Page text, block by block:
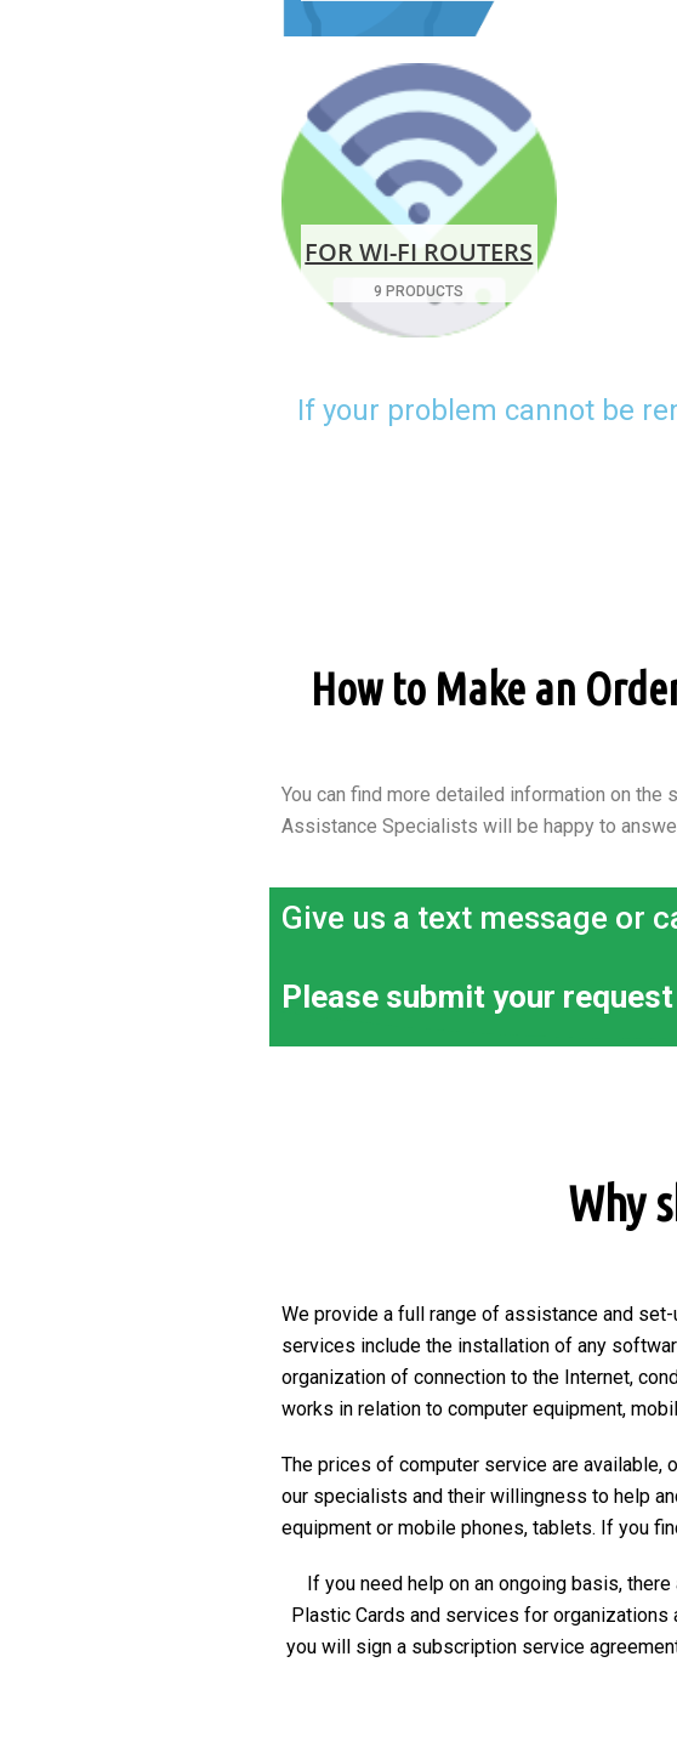
FOR WI-FI ROUTERS
9 PRODUCTS
If your problem cannot be
How to Make an
You can find more detailed information on
Assistance Specialists will be happy to
Give us a text message or
Please submit your
Why
We provide a full range of assistance and
services include the installation of any
organization of connection to the Internet,
works in relation to computer equipment,
The prices of computer service are available,
our specialists and their willingness to help
equipment or mobile phones, tablets. If you
If you need help on an ongoing basis,
Plastic Cards and services for
you will sign a subscription service